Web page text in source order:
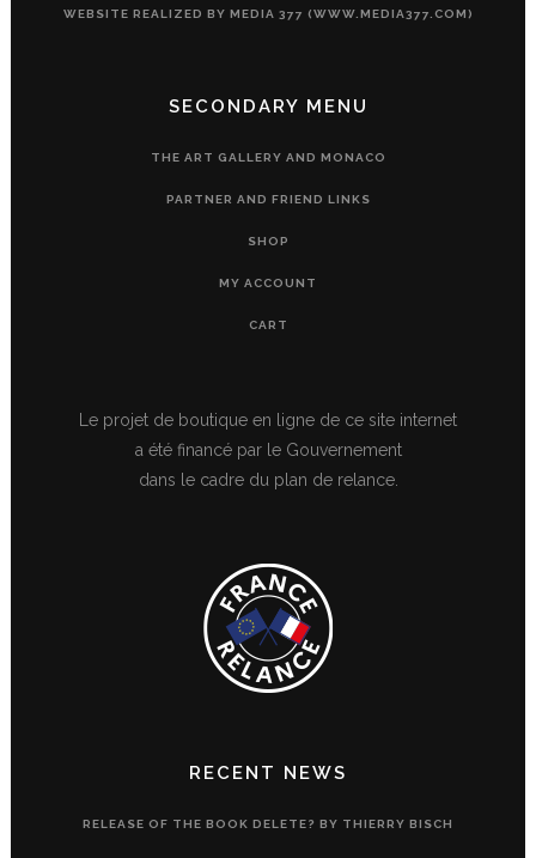
WEBSITE REALIZED BY MEDIA 377 (WWW.MEDIA377.COM)
SECONDARY MENU
THE ART GALLERY AND MONACO
PARTNER AND FRIEND LINKS
SHOP
MY ACCOUNT
CART
Le projet de boutique en ligne de ce site internet
a été financé par le Gouvernement
dans le cadre du plan de relance.
RECENT NEWS
RELEASE OF THE BOOK DELETE? BY THIERRY BISCH